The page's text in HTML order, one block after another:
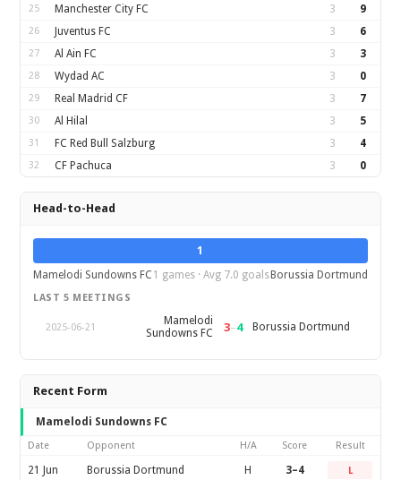
25 Manchester City FC 3 9
26 Juventus FC 3 6
27 Al Ain FC 3 3
28 Wydad AC 3 0
29 Real Madrid CF 3 7
30 Al Hilal 3 5
31 FC Red Bull Salzburg 3 4
32 CF Pachuca 3 0
Head-to-Head
1
Mamelodi Sundowns FC 1 games · Avg 7.0 goals Borussia Dortmund
LAST 5 MEETINGS
2025-06-21
Mamelodi
Sundowns FC
3–4 Borussia Dortmund
Recent Form
Mamelodi Sundowns FC
Date Opponent H/A Score Result
21 Jun Borussia Dortmund H 3–4 L